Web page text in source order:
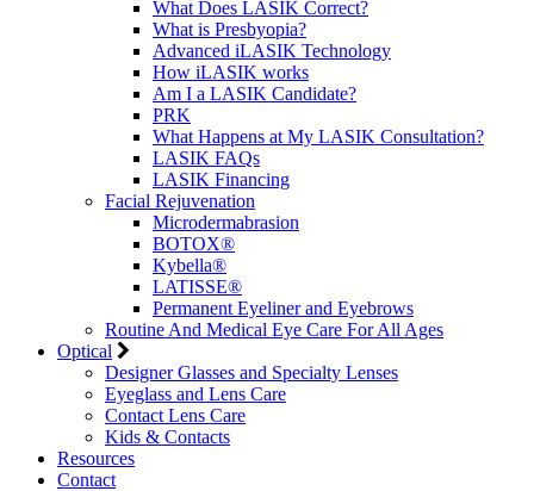
What Does LASIK Correct?
What is Presbyopia?
Advanced iLASIK Technology
How iLASIK works
Am I a LASIK Candidate?
PRK
What Happens at My LASIK Consultation?
LASIK FAQs
LASIK Financing
Facial Rejuvenation
Microdermabrasion
BOTOX®
Kybella®
LATISSE®
Permanent Eyeliner and Eyebrows
Routine And Medical Eye Care For All Ages
Optical
Designer Glasses and Specialty Lenses
Eyeglass and Lens Care
Contact Lens Care
Kids & Contacts
Resources
Contact